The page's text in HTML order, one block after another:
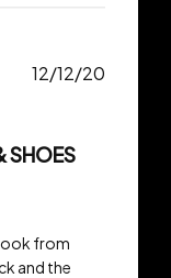
SHOES
from
and the
12/12/20